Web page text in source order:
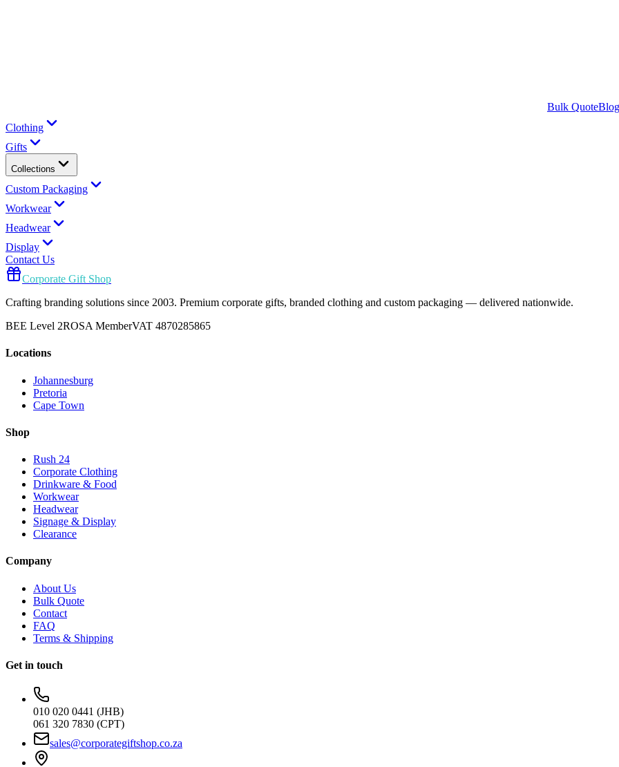
Bulk QuoteBlog
Clothing
Gifts
Collections
Custom Packaging
Workwear
Headwear
Display
Contact Us
Corporate Gift Shop
Crafting branding solutions since 2003. Premium corporate gifts, branded clothing and custom packaging — delivered nationwide.
BEE Level 2ROSA MemberVAT 4870285865
Locations
Johannesburg
Pretoria
Cape Town
Shop
Rush 24
Corporate Clothing
Drinkware & Food
Workwear
Headwear
Signage & Display
Clearance
Company
About Us
Bulk Quote
Contact
FAQ
Terms & Shipping
Get in touch
010 020 0441 (JHB)
061 320 7830 (CPT)
sales@corporategiftshop.co.za